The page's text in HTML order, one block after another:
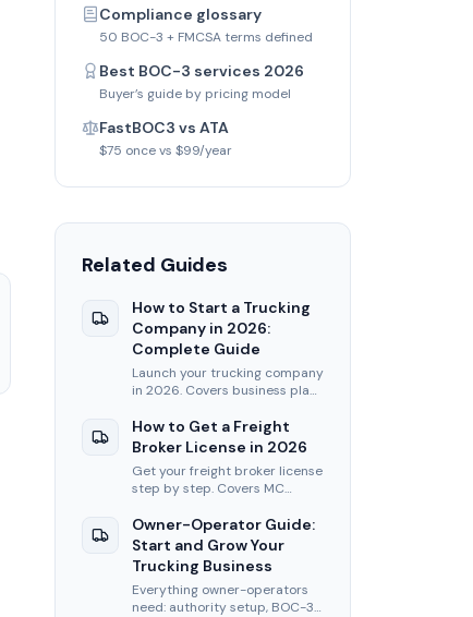
Compliance glossary
50 BOC-3 + FMCSA terms defined
Best BOC-3 services 2026
Buyer’s guide by pricing model
FastBOC3 vs ATA
$75 once vs $99/year
Related Guides
How to Start a Trucking
Company in 2026:
Complete Guide
Launch your trucking company
in 2026. Covers business plan,
filing, insurance, and first-load
tips.
How to Get a Freight
Broker License in 2026
Get your freight broker license
step by step. Covers MC
bond, and FMCSA application
fees for 2026.
Owner-Operator Guide:
Start and Grow Your
Trucking Business
Everything owner-operators
need: authority setup, BOC-3